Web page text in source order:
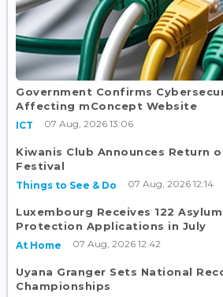
Government Confirms
Affecting mConcept Website
ICT 07 Aug, 2026 13:06
Kiwanis Club Announces Return
Festival
Things to See & Do 07 Aug, 2026 12:14
Luxembourg Receives 122
Protection Applications in July
At Home 07 Aug, 2026 12:42
Uyana Granger Sets National
Championships